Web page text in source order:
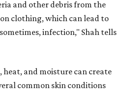
heat equally
and linen (natural fabrics)
to release sweat and odors